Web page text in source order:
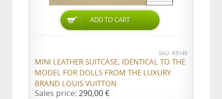
ADD TO CART
SKU: R3148
MINI LEATHER SUITCASE, IDENTICAL TO THE
MODEL FOR DOLLS FROM THE LUXURY
BRAND LOUIS VUITTON
Sales price: 290,00 €